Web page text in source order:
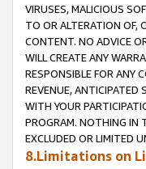
VIRUSES, MALICIOUS
TO OR ALTERATION OF,
CONTENT. NO ADVICE
WILL CREATE ANY
RESPONSIBLE FOR ANY
REVENUE, ANTICIPATED
WITH YOUR
PROGRAM. NOTHING IN
EXCLUDED OR LIMITED
8.Limitations on